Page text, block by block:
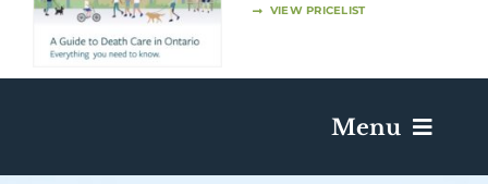
VIEW PRICELIST
Menu